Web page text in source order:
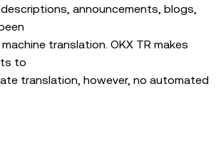
announcements, blogs,
translation. OKX TR makes
to
translation, however, no automated